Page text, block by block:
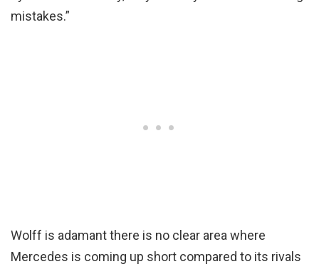
mistakes.”
Wolff is adamant there is no clear area where
Mercedes is coming up short compared to its rivals